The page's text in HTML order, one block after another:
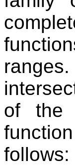
of the
follows: